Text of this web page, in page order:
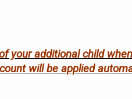
your additional child
will be applied